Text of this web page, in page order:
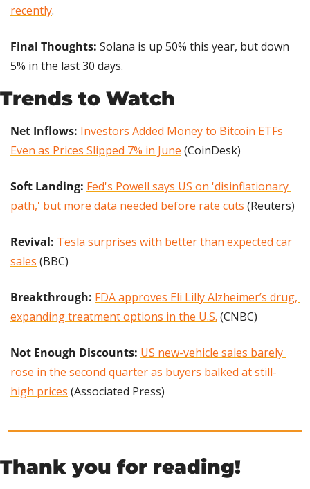
recently.
Final Thoughts: Solana is up 50% this year, but down
5% in the last 30 days.
Trends to Watch
Net Inflows: Investors Added Money to Bitcoin ETFs
Even as Prices Slipped 7% in June (CoinDesk)
Soft Landing: Fed's Powell says US on 'disinflationary
path,' but more data needed before rate cuts (Reuters)
Revival: Tesla surprises with better than expected car
sales (BBC)
Breakthrough: FDA approves Eli Lilly Alzheimer’s drug,
expanding treatment options in the U.S. (CNBC)
Not Enough Discounts: US new-vehicle sales barely
rose in the second quarter as buyers balked at still-
high prices (Associated Press)
Thank you for reading!